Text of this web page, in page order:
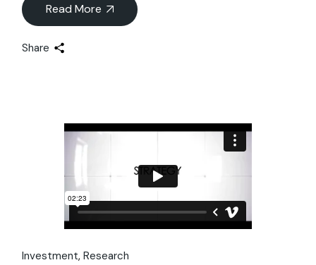
Read More
Share
Investment Research